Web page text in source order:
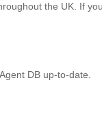
the UK. If
DB up-to-date.